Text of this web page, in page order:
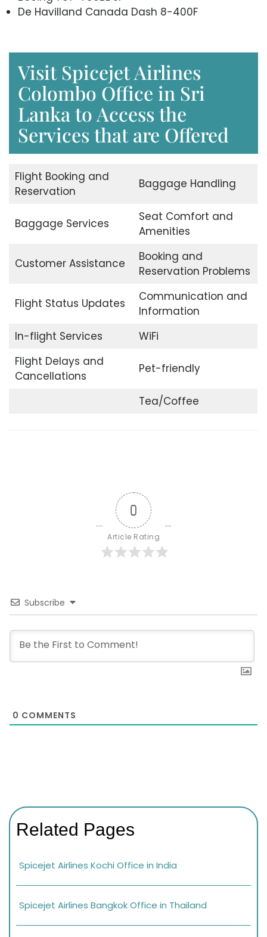
De Havilland Canada Dash 8-400F
Visit Spicejet Airlines
Colombo Office in Sri
Lanka to Access the
Services that are Offered
Flight Booking and
Reservation
Baggage Handling
Baggage Services
Seat Comfort and
Amenities
Customer Assistance
Booking and
Reservation Problems
Flight Status Updates
Communication and
Information
In-flight Services
WiFi
Flight Delays and
Cancellations
Pet-friendly
Tea/Coffee
0
Article Rating
Subscribe
0 COMMENTS
Related Pages
Spicejet Airlines Kochi Office in India
Spicejet Airlines Bangkok Office in Thailand